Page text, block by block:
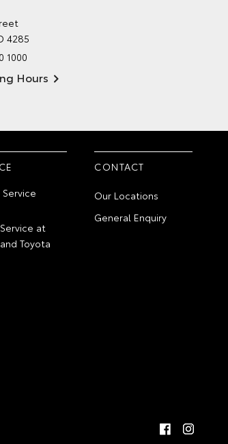
4285
1000
Hours
POLICY
Service
at
Toyota
CONTACT
Our Locations
General Enquiry